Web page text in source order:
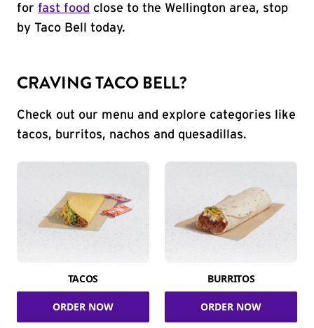
for fast food close to the Wellington area, stop
by Taco Bell today.
CRAVING TACO BELL?
Check out our menu and explore categories like
tacos, burritos, nachos and quesadillas.
TACOS
ORDER NOW
BURRITOS
ORDER NOW